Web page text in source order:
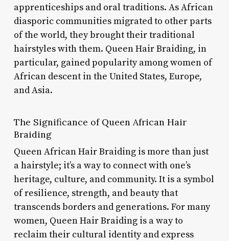
apprenticeships and oral traditions. As African
diasporic communities migrated to other parts
of the world, they brought their traditional
hairstyles with them. Queen Hair Braiding, in
particular, gained popularity among women of
African descent in the United States, Europe,
and Asia.
The Significance of Queen African Hair
Braiding
Queen African Hair Braiding is more than just
a hairstyle; it’s a way to connect with one’s
heritage, culture, and community. It is a symbol
of resilience, strength, and beauty that
transcends borders and generations. For many
women, Queen Hair Braiding is a way to
reclaim their cultural identity and express